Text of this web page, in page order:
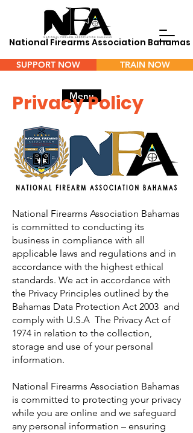
National Firearms Association Bahamas
SUPPORT NOW TRAIN NOW
Menu
Privacy Policy
National Firearms Association Bahamas
is committed to conducting its
business in compliance with all
applicable laws and regulations and in
accordance with the highest ethical
standards. We act in accordance with
the Privacy Principles outlined by the
Bahamas Data Protection Act 2003 and
comply with U.S.A The Privacy Act of
1974 in relation to the collection,
storage and use of your personal
information.
National Firearms Association Bahamas
is committed to protecting your privacy
while you are online and we safeguard
any personal information – ensuring